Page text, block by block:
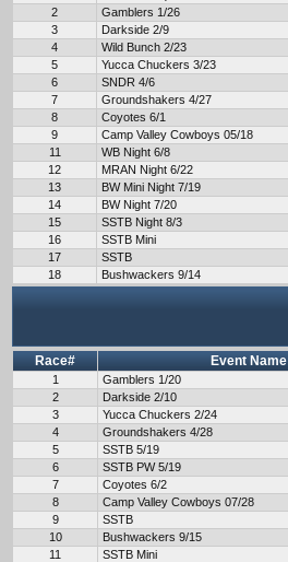
2
Gamblers 1/26
3
Darkside 2/9
4
Wild Bunch 2/23
5
Yucca Chuckers 3/23
6
SNDR 4/6
7
Groundshakers 4/27
8
Coyotes 6/1
9
Camp Valley Cowboys 05/18
11
WB Night 6/8
12
MRAN Night 6/22
13
BW Mini Night 7/19
14
BW Night 7/20
15
SSTB Night 8/3
16
SSTB Mini
17
SSTB
18
Bushwackers 9/14
Race# Event Name
1 Gamblers 1/20
2
Darkside 2/10
3
Yucca Chuckers 2/24
4
Groundshakers 4/28
5
SSTB 5/19
6
SSTB PW 5/19
7
Coyotes 6/2
8
Camp Valley Cowboys 07/28
9
SSTB
10
Bushwackers 9/15
11
SSTB Mini